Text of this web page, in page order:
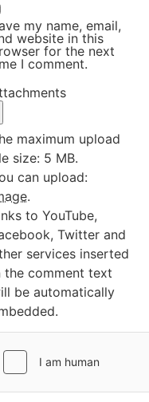
my name, email,
website in this
for the next
I comment.
maximum upload
size: 5 MB.
can upload:
.
to YouTube,
Twitter and
services inserted
the comment text
be automatically